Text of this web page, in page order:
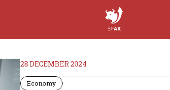
28 DECEMBER 2024
Economy